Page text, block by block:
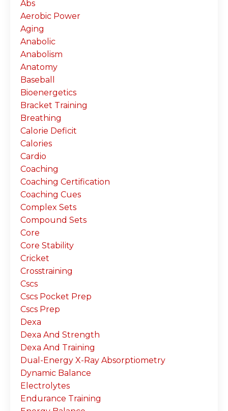
Abs
Aerobic Power
Aging
Anabolic
Anabolism
Anatomy
Baseball
Bioenergetics
Bracket Training
Breathing
Calorie Deficit
Calories
Cardio
Coaching
Coaching Certification
Coaching Cues
Complex Sets
Compound Sets
Core
Core Stability
Cricket
Crosstraining
Cscs
Cscs Pocket Prep
Cscs Prep
Dexa
Dexa And Strength
Dexa And Training
Dual-Energy X-Ray Absorptiometry
Dynamic Balance
Electrolytes
Endurance Training